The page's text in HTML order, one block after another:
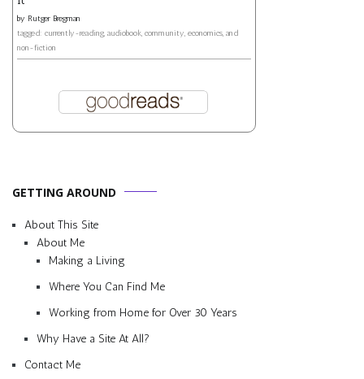
by Rutger Bregman
tagged: currently-reading, audiobook, community, economics, and
non-fiction
GETTING AROUND
About This Site
About Me
Making a Living
Where You Can Find Me
Working from Home for Over 30 Years
Why Have a Site At All?
Contact Me